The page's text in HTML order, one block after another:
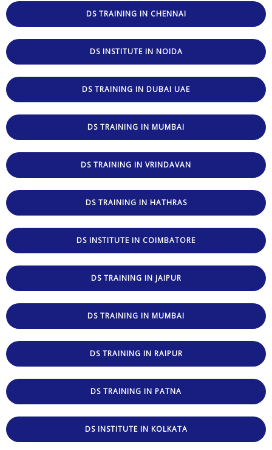
DS TRAINING IN CHENNAI
DS INSTITUTE IN NOIDA
DS TRAINING IN DUBAI UAE
DS TRAINING IN MUMBAI
DS TRAINING IN VRINDAVAN
DS TRAINING IN HATHRAS
DS INSTITUTE IN COIMBATORE
DS TRAINING IN JAIPUR
DS TRAINING IN MUMBAI
DS TRAINING IN RAIPUR
DS TRAINING IN PATNA
DS INSTITUTE IN KOLKATA